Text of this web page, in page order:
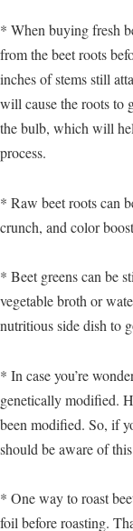
* When buying fresh
from the beet roots
inches of stems still
will cause the roots to
the bulb, which will
process.
* Raw beet roots can
crunch, and color
* Beet greens can be
vegetable broth or
nutritious side dish to
* In case you’re
genetically modified.
been modified. So, if
should be aware of
* One way to roast
foil before roasting.